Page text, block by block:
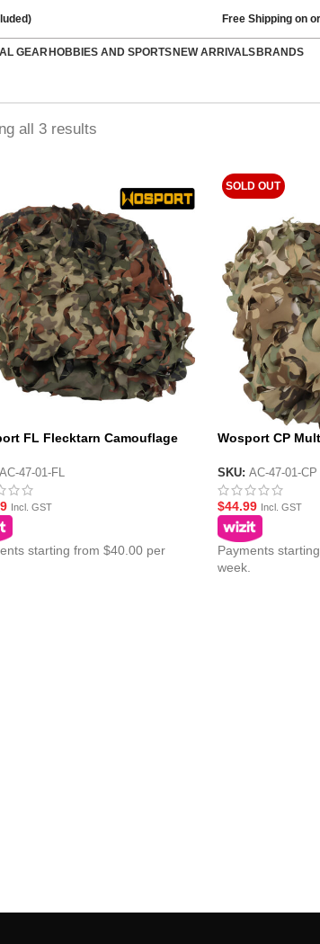
Free Shipping on
GEARHOBBIES AND SPORTSNEW ARRIVALSBRANDS
all 3 results
FL Flecktarn Camouflage
AC-47-01-FL
Incl. GST
starting from $40.00 per
SOLD OUT
Wosport CP
SKU: AC-47-01-CP
$44.99 Incl. GST
Payments
week.